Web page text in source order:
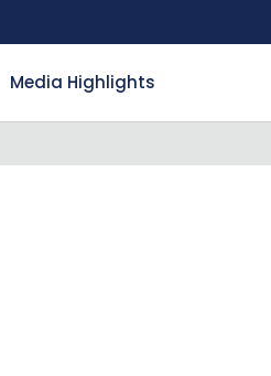
Media Highlights